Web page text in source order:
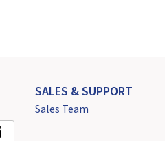
SALES & SUPPORT
Sales Team